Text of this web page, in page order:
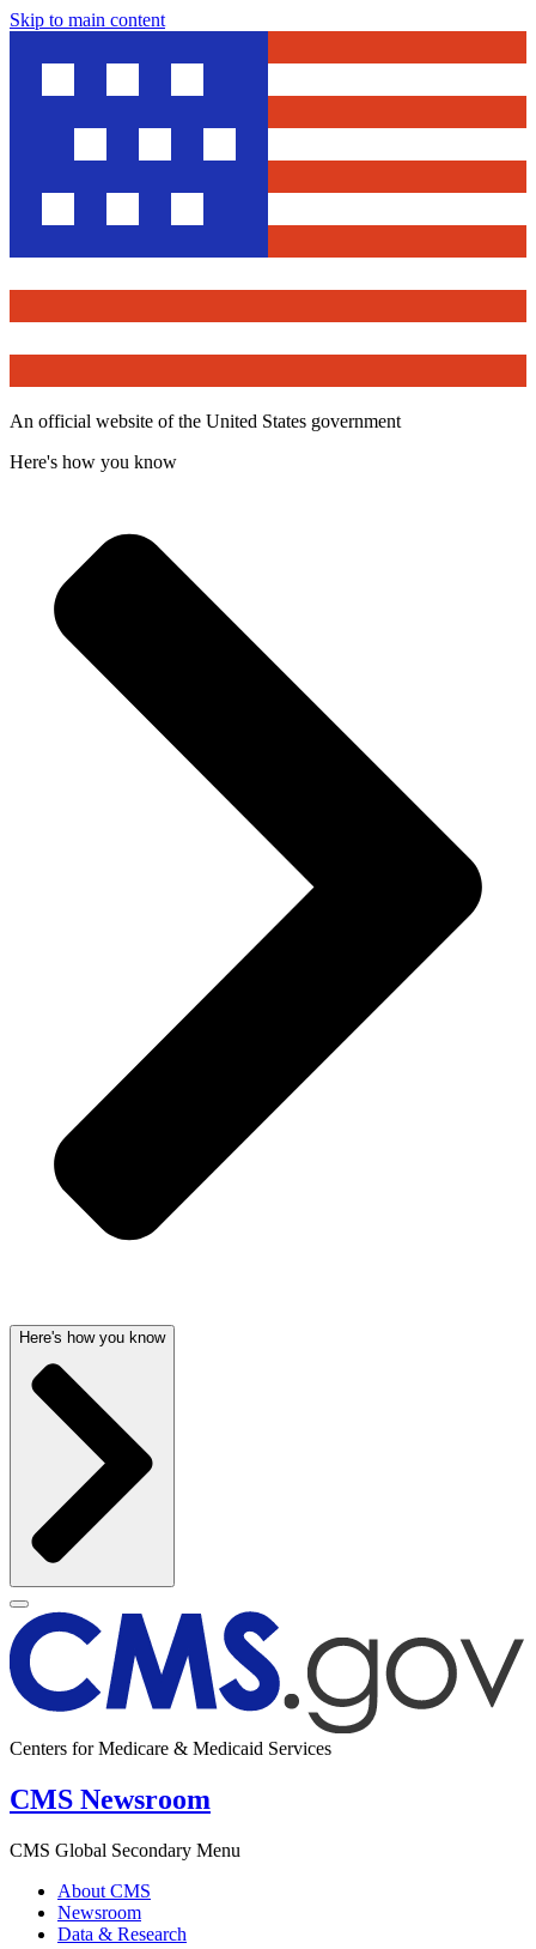
Skip to main content
An official website of the United States government
Here's how you know
Here's how you know
Centers for Medicare & Medicaid Services
CMS Newsroom
CMS Global Secondary Menu
About CMS
Newsroom
Data & Research